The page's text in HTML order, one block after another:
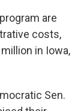
are
costs,
in Iowa,
Sen.